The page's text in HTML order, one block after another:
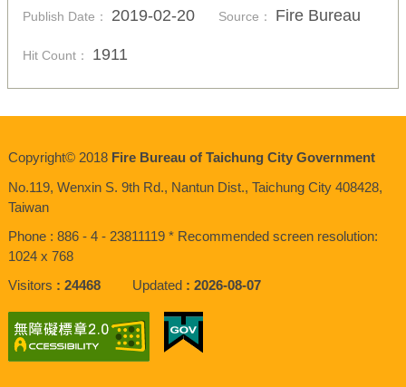
Publish Date： 2019-02-20 Source： Fire Bureau
Hit Count： 1911
Copyright© 2018 Fire Bureau of Taichung City Government
No.119, Wenxin S. 9th Rd., Nantun Dist., Taichung City 408428,
Taiwan
Phone : 886 - 4 - 23811119 * Recommended screen resolution:
1024 x 768
Visitors
24468 Updated 2026-08-07